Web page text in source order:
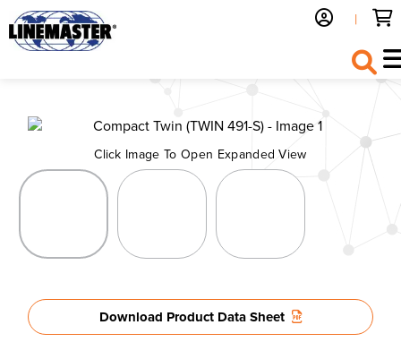
|
Click Image To Open Expanded View
Download Product Data Sheet